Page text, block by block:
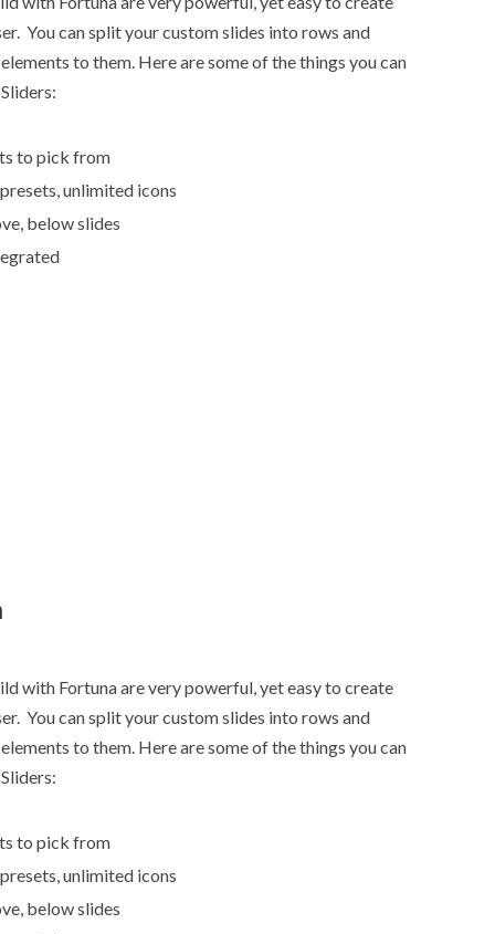
You can split your custom slides into rows and
to them. Here are some of the things you can
to pick from
unlimited icons
below slides
with Fortuna are very powerful, yet easy to create
You can split your custom slides into rows and
to them. Here are some of the things you can
to pick from
unlimited icons
below slides